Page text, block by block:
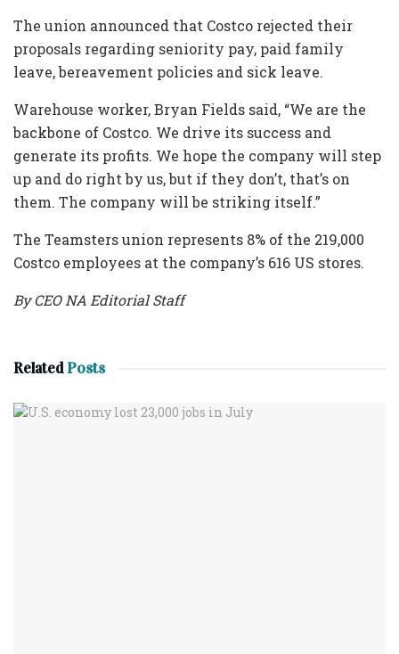
The union announced that Costco rejected their
proposals regarding seniority pay, paid family
leave, bereavement policies and sick leave.
Warehouse worker, Bryan Fields said, “We are the
backbone of Costco. We drive its success and
generate its profits. We hope the company will step
up and do right by us, but if they don’t, that’s on
them. The company will be striking itself.”
The Teamsters union represents 8% of the 219,000
Costco employees at the company’s 616 US stores.
By CEO NA Editorial Staff
RelatedPosts